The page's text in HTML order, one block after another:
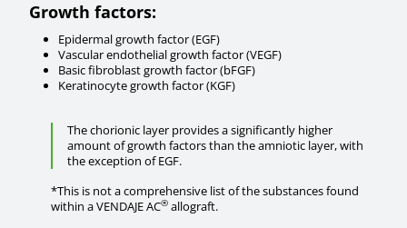
Growth factors:
Epidermal growth factor (EGF)
Vascular endothelial growth factor (VEGF)
Basic fibroblast growth factor (bFGF)
Keratinocyte growth factor (KGF)
The chorionic layer provides a significantly higher
amount of growth factors than the amniotic layer, with
the exception of EGF.
*This is not a comprehensive list of the substances found
within a VENDAJE AC® allograft.